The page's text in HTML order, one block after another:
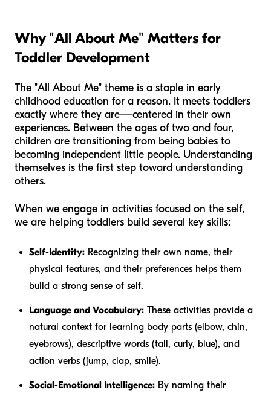
Why "All About Me" Matters for
Toddler Development
The "All About Me" theme is a staple in early
childhood education for a reason. It meets toddlers
exactly where they are—centered in their own
experiences. Between the ages of two and four,
children are transitioning from being babies to
becoming independent little people. Understanding
themselves is the first step toward understanding
others.
When we engage in activities focused on the self,
we are helping toddlers build several key skills:
Self-Identity: Recognizing their own name, their
physical features, and their preferences helps them
build a strong sense of self.
Language and Vocabulary: These activities provide a
natural context for learning body parts (elbow, chin,
eyebrows), descriptive words (tall, curly, blue), and
action verbs (jump, clap, smile).
Social-Emotional Intelligence: By naming their